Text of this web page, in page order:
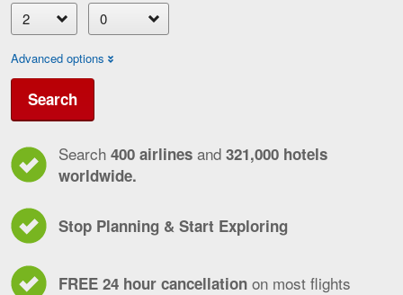
Advanced options
Search
Search 400 airlines and 321,000 hotels
worldwide.
Stop Planning & Start Exploring
FREE 24 hour cancellation on most flights